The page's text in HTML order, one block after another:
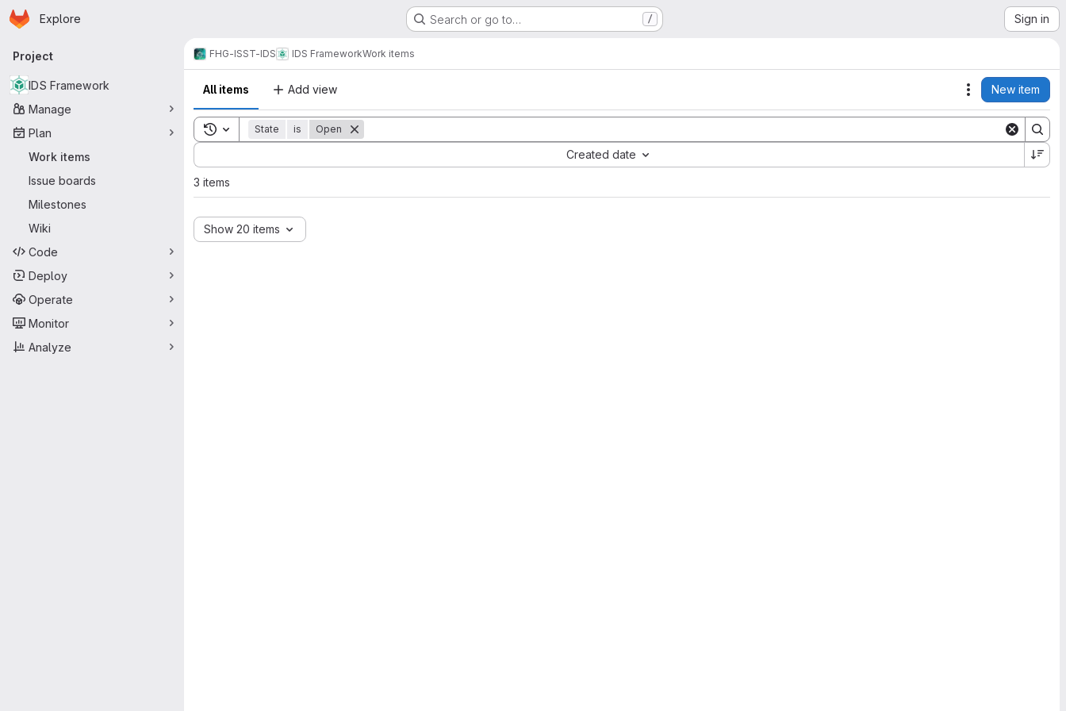
Skip to main content
Homepage
Explore Search or go to… / Sign in
Primary navigation
Project
IDS Framework
Manage
Plan
Work items
Issue boards
Milestones
Wiki
Code
Deploy
Operate
Monitor
Analyze
FHG-ISST-IDS IDS FrameworkWork items
All items Add view Actions
New item
Toggle search history
State is Open
Created date
Sort by:
3 items
Show 20 items